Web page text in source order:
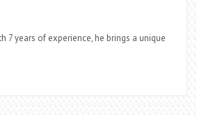
years of experience, he brings a unique